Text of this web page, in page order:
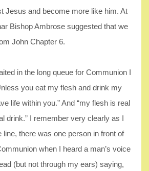
Jesus and become more like him. At
Bishop Ambrose suggested that we
John Chapter 6.
in the long queue for Communion I
you eat my flesh and drink my
life within you.” And “my flesh is real
drink.” I remember very clearly as I
line, there was one person in front of
when I heard a man’s voice
(but not through my ears) saying,